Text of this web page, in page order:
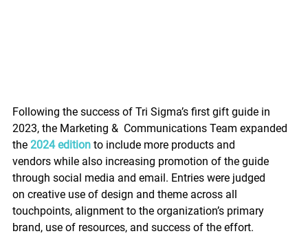
Following the success of Tri Sigma’s first gift guide in
2023, the Marketing &  Communications Team expanded
the 2024 edition to include more products and
vendors while also increasing promotion of the guide
through social media and email. Entries were judged
on creative use of design and theme across all
touchpoints, alignment to the organization’s primary
brand, use of resources, and success of the effort.